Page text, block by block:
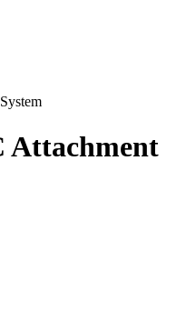
Attachment